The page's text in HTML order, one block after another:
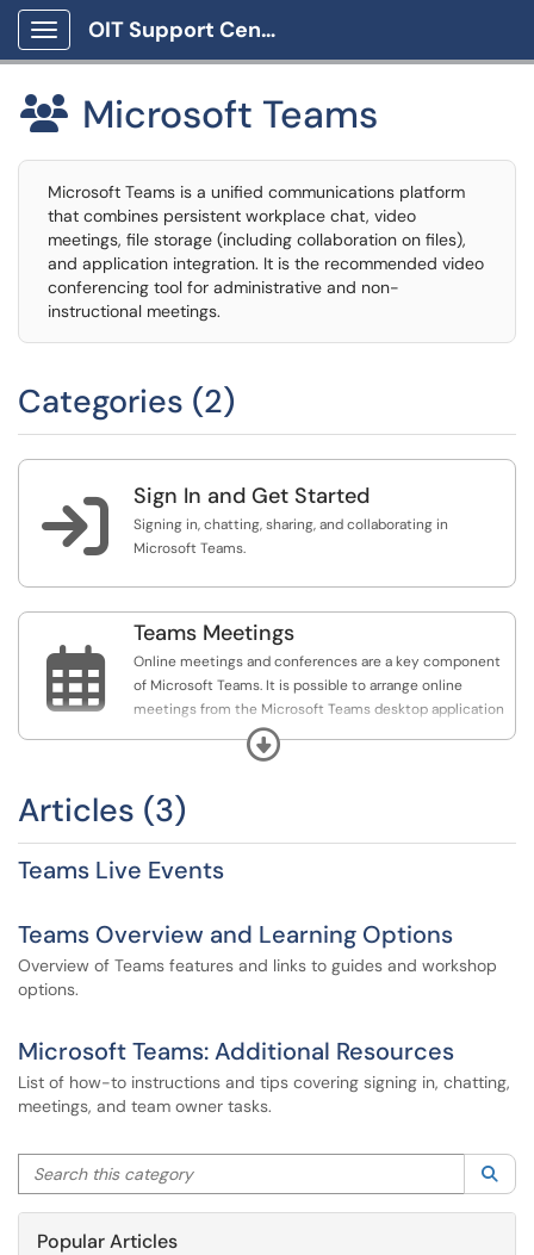
Show Applications Menu
OIT Support Center
 Microsoft Teams
Microsoft Teams is a unified communications platform
that combines persistent workplace chat, video
meetings, file storage (including collaboration on files),
and application integration. It is the recommended video
conferencing tool for administrative and non-
instructional meetings.
Categories (2)
 Sign In and Get Started
Signing in, chatting, sharing, and collaborating in
Microsoft Teams.

Teams Meetings
Online meetings and conferences are a key component
of Microsoft Teams. It is possible to arrange online
meetings from the Microsoft Teams desktop application
or your email, which can be joined by any user, regardless
of if they have the Microsoft Teams desktop application
Expand
Articles (3)
Teams Live Events
Teams Overview and Learning Options
Overview of Teams features and links to guides and workshop
options.
Microsoft Teams: Additional Resources
List of how-to instructions and tips covering signing in, chatting,
meetings, and team owner tasks.
Search this category
Popular Articles